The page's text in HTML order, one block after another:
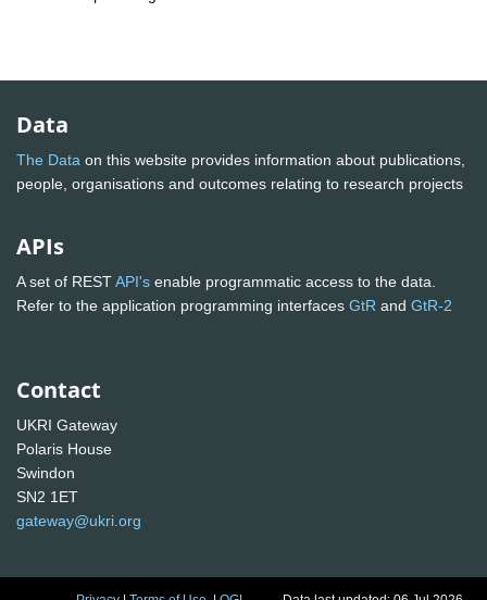
Data
The Data on this website provides information about publications,
people, organisations and outcomes relating to research projects
APIs
A set of RESTAPI's enable programmatic access to the data.
Refer to the application programming interfaces GtR and GtR-2
Contact
UKRI Gateway
Polaris House
Swindon
SN2 1ET
gateway@ukri.org